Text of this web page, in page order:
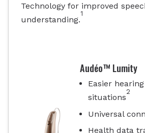
Technology for improved
understanding.
1
Audéo™ Lumity
Easier
situations
2
Universal
Health data